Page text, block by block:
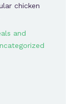
chicken
and